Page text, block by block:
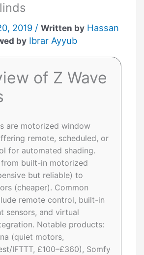
2019 /Written by Hassan
by Ibrar Ayyub
of Z Wave
are motorized window
remote, scheduled, or
for automated shading.
from built-in motorized
but reliable) to
(cheaper). Common
remote control, built-in
sensors, and virtual
Notable products:
(quiet motors,
IFTTT, £100–£360), Somfy